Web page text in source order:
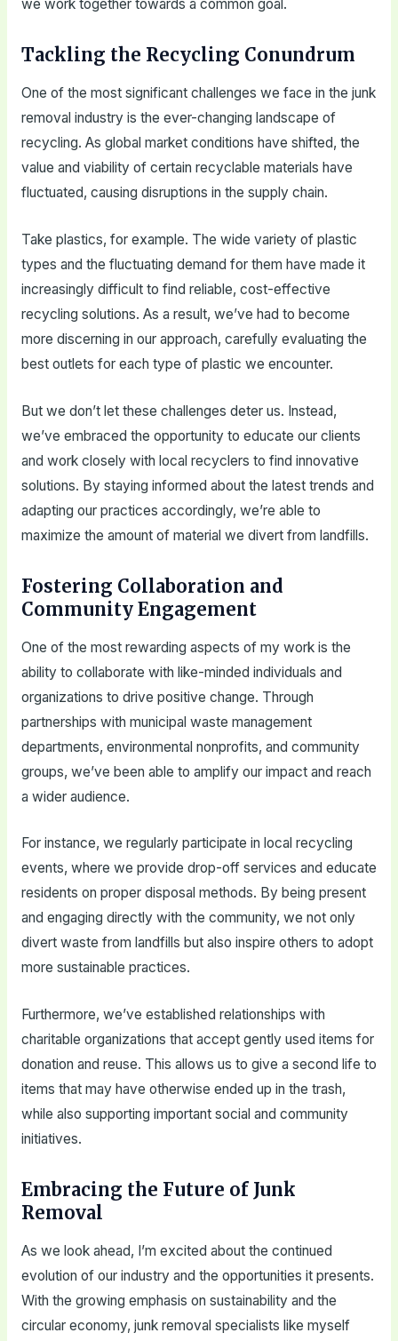
we work together towards a common goal.
Tackling the Recycling Conundrum
One of the most significant challenges we face in the junk
removal industry is the ever-changing landscape of
recycling. As global market conditions have shifted, the
value and viability of certain recyclable materials have
fluctuated, causing disruptions in the supply chain.
Take plastics, for example. The wide variety of plastic
types and the fluctuating demand for them have made it
increasingly difficult to find reliable, cost-effective
recycling solutions. As a result, we’ve had to become
more discerning in our approach, carefully evaluating the
best outlets for each type of plastic we encounter.
But we don’t let these challenges deter us. Instead,
we’ve embraced the opportunity to educate our clients
and work closely with local recyclers to find innovative
solutions. By staying informed about the latest trends and
adapting our practices accordingly, we’re able to
maximize the amount of material we divert from landfills.
Fostering Collaboration and
Community Engagement
One of the most rewarding aspects of my work is the
ability to collaborate with like-minded individuals and
organizations to drive positive change. Through
partnerships with municipal waste management
departments, environmental nonprofits, and community
groups, we’ve been able to amplify our impact and reach
a wider audience.
For instance, we regularly participate in local recycling
events, where we provide drop-off services and educate
residents on proper disposal methods. By being present
and engaging directly with the community, we not only
divert waste from landfills but also inspire others to adopt
more sustainable practices.
Furthermore, we’ve established relationships with
charitable organizations that accept gently used items for
donation and reuse. This allows us to give a second life to
items that may have otherwise ended up in the trash,
while also supporting important social and community
initiatives.
Embracing the Future of Junk
Removal
As we look ahead, I’m excited about the continued
evolution of our industry and the opportunities it presents.
With the growing emphasis on sustainability and the
circular economy, junk removal specialists like myself